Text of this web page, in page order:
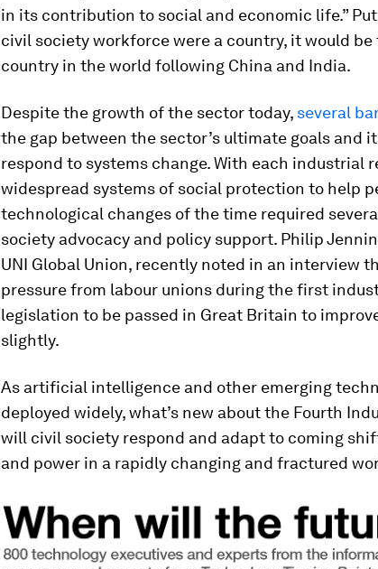
in its contribution to social and economic life.”
civil society workforce were a country, it would
country in the world following China and India.
Despite the growth of the sector today, several
the gap between the sector’s ultimate goals and
respond to systems change. With each industrial
widespread systems of social protection to help
technological changes of the time required
society advocacy and policy support. Philip
UNI Global Union, recently noted in an interview
pressure from labour unions during the first
legislation to be passed in Great Britain to
slightly.
As artificial intelligence and other emerging
deployed widely, what’s new about the Fourth
will civil society respond and adapt to coming
and power in a rapidly changing and fractured